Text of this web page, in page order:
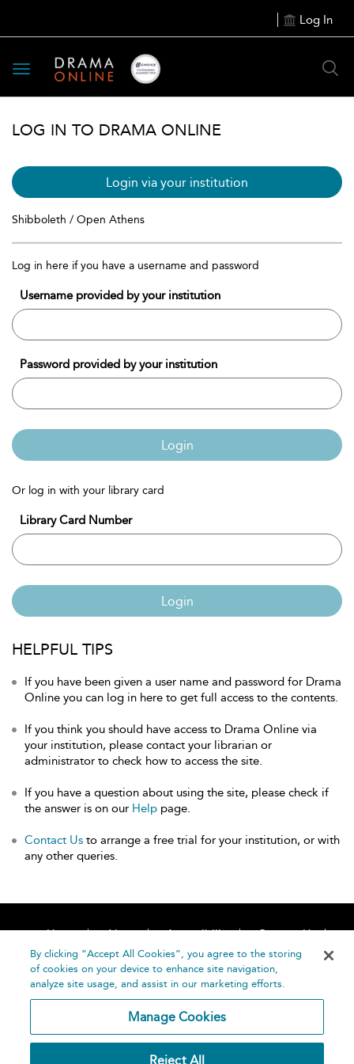
Log In
Toggle
navigation
LOG IN TO DRAMA ONLINE
Login via your institution
Shibboleth / Open Athens
Log in here if you have a username and password
Username provided by your institution
Password provided by your institution
Login
Or log in with your library card
Library Card Number
Login
HELPFUL TIPS
If you have been given a user name and password for Drama
Online you can log in here to get full access to the contents.
If you think you should have access to Drama Online via
your institution, please contact your librarian or
administrator to check how to access the site.
If you have a question about using the site, please check if
the answer is on our Help page.
Contact Us to arrange a free trial for your institution, or with
any other queries.
Home About Accessibility
Contact Us
Help
By clicking “Accept All Cookies”, you agree to the storing
of cookies on your device to enhance site navigation,
analyze site usage, and assist in our marketing efforts.
Manage Cookies
Reject All